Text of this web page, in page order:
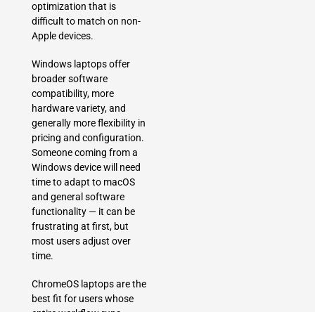
optimization that is
difficult to match on non-
Apple devices.
Windows laptops offer
broader software
compatibility, more
hardware variety, and
generally more flexibility in
pricing and configuration.
Someone coming from a
Windows device will need
time to adapt to macOS
and general software
functionality — it can be
frustrating at first, but
most users adjust over
time.
ChromeOS laptops are the
best fit for users whose